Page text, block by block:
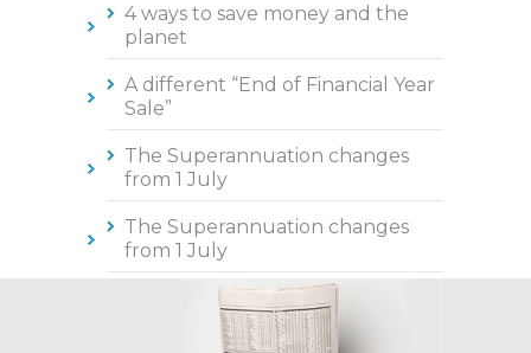
4 ways to save money and the
planet
A different “End of Financial Year
Sale”
The Superannuation changes
from 1 July
The Superannuation changes
from 1 July